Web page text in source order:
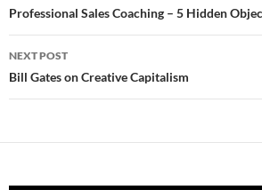
navigation
Professional Sales Coaching – 5 Hidden
NEXT POST
Bill Gates on Creative Capitalism